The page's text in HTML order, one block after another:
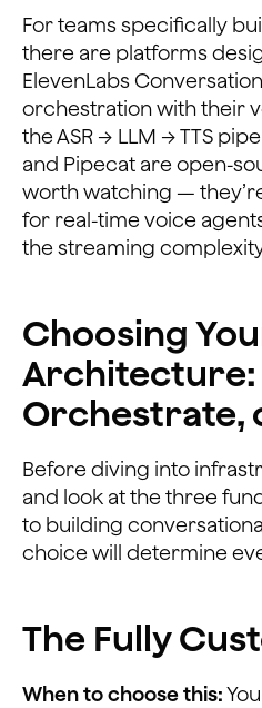
For teams specifically
there are platforms
ElevenLabs
orchestration with their
the ASR → LLM → TTS
and Pipecat are open-
worth watching —
for real-time voice
the streaming
Choosing
Architecture:
Orchestrate,
Before diving into
and look at the three
to building
choice will determine
The Fully
When to choose this: